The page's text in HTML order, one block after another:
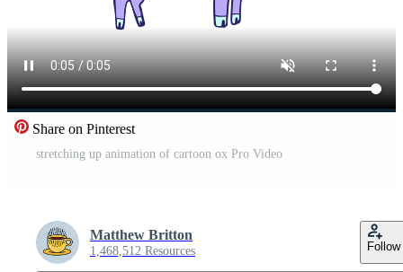
Share on Pinterest
stretching up animation of cartoon ox Pro Video
Matthew Britton
1,468,512 Resources Follow